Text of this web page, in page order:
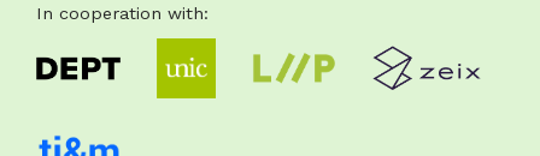
In cooperation with: